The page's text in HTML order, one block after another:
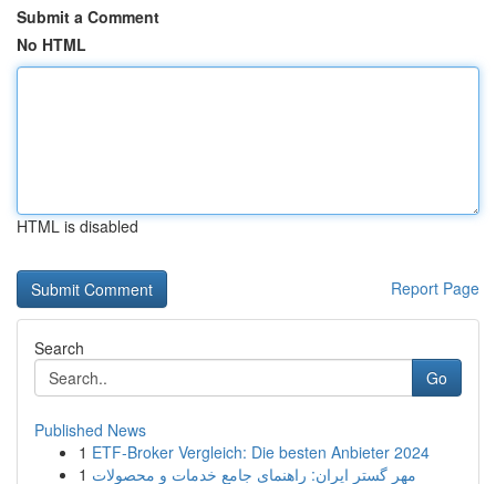
Submit a Comment
No HTML
HTML is disabled
Report Page
Search
Go
Published News
1 ETF-Broker Vergleich: Die besten Anbieter 2024
1 مهر گستر ایران: راهنمای جامع خدمات و محصولات